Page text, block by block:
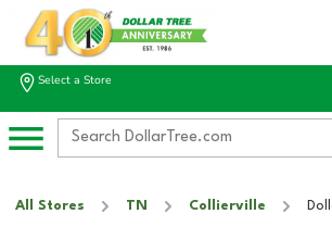
Select a Store
All Stores TN Collierville